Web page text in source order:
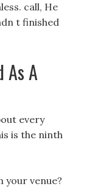
call, He
t finished
As A
every
is the ninth
venue?